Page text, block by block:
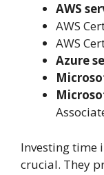
AWS
AWS
AWS
Azure
Investing time
crucial. They